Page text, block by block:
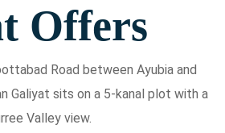
Offers
Road between Ayubia and
Galiyat sits on a 5-kanal plot with a
Valley view.